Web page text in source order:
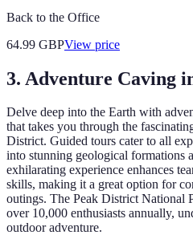
Back to the Office
64.99 GBPView price
3. Adventure Caving
Delve deep into the Earth with
that takes you through the
District. Guided tours cater to all
into stunning geological formations
exhilarating experience enhances
skills, making it a great option for
outings. The Peak District National
over 10,000 enthusiasts annually,
outdoor adventure.